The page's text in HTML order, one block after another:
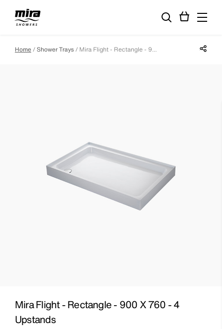
Home Shower Trays Mira Flight - Rectangle - 900 X 760 - 4 Upstands Share
Mira Flight - Rectangle - 900 X 760 - 4
Upstands